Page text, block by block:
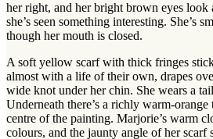
her right, and her bright brown eyes
she’s seen something interesting. She’s
though her mouth is closed.
A soft yellow scarf with thick fringes
almost with a life of their own, drapes
wide knot under her chin. She wears a
Underneath there’s a richly warm-
centre of the painting. Marjorie’s warm
colours, and the jaunty angle of her scarf